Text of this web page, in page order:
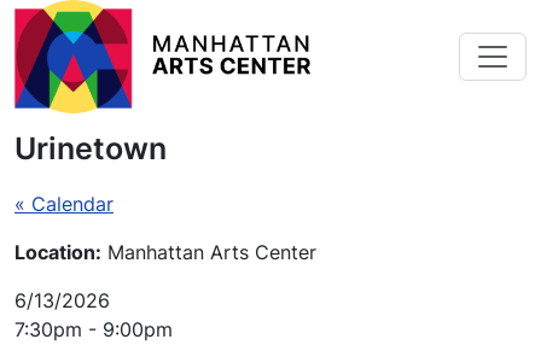
Skip to main content
Urinetown
« Calendar
Location: Manhattan Arts Center
6/13/2026
7:30pm - 9:00pm